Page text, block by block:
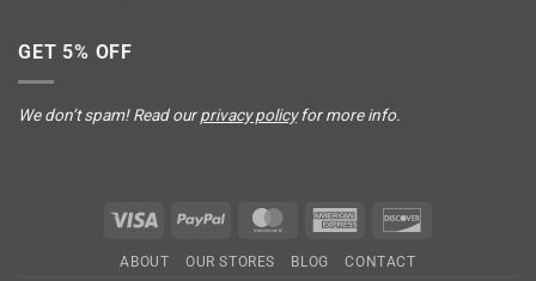
GET 5% OFF
We don’t spam! Read ourprivacy policyfor more info.
Visa PayPal MasterCardAmerican
ABOUT OUR STORES BLOG CONTACT